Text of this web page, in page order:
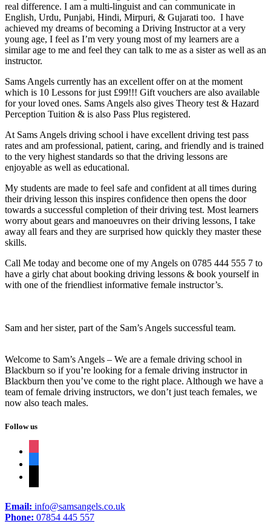
real difference. I am a multi-linguist and can communicate in
English, Urdu, Punjabi, Hindi, Mirpuri, & Gujarati too. I have
achieved my dreams of becoming a Driving Instructor at a very
young age, I feel as I’m very young most of my learners are a
similar age to me and feel they can talk to me as a sister as well as an
instructor.
Sams Angels currently has an excellent offer on at the moment
which is 10 Lessons for just £99!!! Gift vouchers are also available
for your loved ones. Sams Angels also gives Theory test & Hazard
Perception Tuition & is also Pass Plus registered.
At Sams Angels driving school i have excellent driving test pass
rates and am professional, patient, caring, and friendly and is trained
to the very highest standards so that the driving lessons are
enjoyable as well as educational.
My students are made to feel safe and confident at all times during
their driving lesson this inspires confidence then opens the door
towards a successful completion of their driving test. Most learners
worry about gears and manoeuvres on their driving lessons, I take
away all fears and they are surprised how quickly they master these
skills.
Call Me today and become one of my Angels on 0785 444 555 7 to
have a girly chat about booking driving lessons & book yourself in
with one of the friendliest informative female instructor’s.
Sam and her sister, part of the Sam’s Angels successful team.
Welcome to Sam’s Angels – We are a female driving school in
Blackburn so if you’re looking for a female driving instructor in
Blackburn then you’ve come to the right place. Although we have a
team of female driving instructors, we don’t just teach females, we
now also teach males.
Follow us
Email: info@samsangels.co.uk
Phone: 07854 445 557